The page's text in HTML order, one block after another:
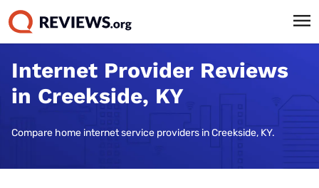
Internet Provider Reviews
in Creekside, KY
Compare home internet service providers in Creekside, KY.